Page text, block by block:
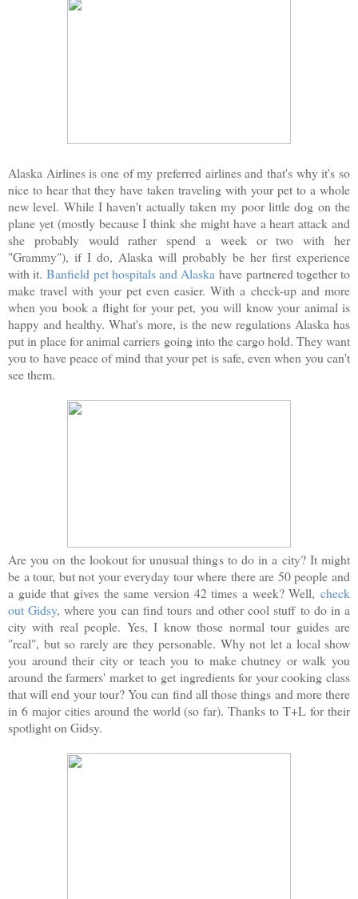
Alaska Airlines is one of my preferred airlines and that's why it's so
nice to hear that they have taken traveling with your pet to a whole
new level. While I haven't actually taken my poor little dog on the
plane yet (mostly because I think she might have a heart attack and
she probably would rather spend a week or two with her
"Grammy"), if I do, Alaska will probably be her first experience
with it.Banfield pet hospitals and Alaska have partnered together to
make travel with your pet even easier. With a check-up and more
when you book a flight for your pet, you will know your animal is
happy and healthy. What's more, is the new regulations Alaska has
put in place for animal carriers going into the cargo hold. They want
you to have peace of mind that your pet is safe, even when you can't
see them.
Are you on the lookout for unusual things to do in a city? It might
be a tour, but not your everyday tour where there are 50 people and
a guide that gives the same version 42 times a week? Well, check
out Gidsy, where you can find tours and other cool stuff to do in a
city with real people. Yes, I know those normal tour guides are
"real", but so rarely are they personable. Why not let a local show
you around their city or teach you to make chutney or walk you
around the farmers' market to get ingredients for your cooking class
that will end your tour? You can find all those things and more there
in 6 major cities around the world (so far). Thanks to T+L for their
spotlight on Gidsy.